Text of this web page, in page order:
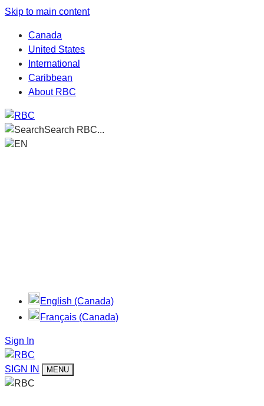
Skip to main content
Canada
United States
International
Caribbean
About RBC
Search RBC...
EN
English (Canada)
Français (Canada)
Sign In
SIGN IN MENU